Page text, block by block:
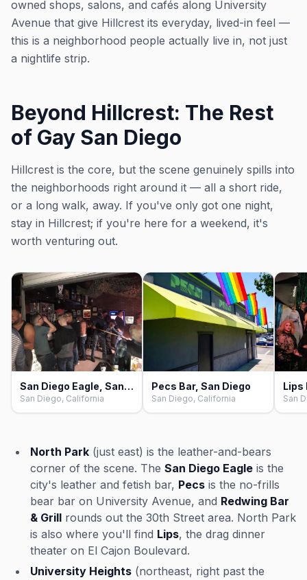
owned shops, salons, and cafés along University
Avenue that give Hillcrest its everyday, lived-in feel —
this is a neighborhood people actually live in, not just
a nightlife strip.
Beyond Hillcrest: The Rest
of Gay San Diego
Hillcrest is the core, but the scene genuinely spills into
the neighborhoods right around it — all a short ride,
or a long walk, away. If you've only got one night,
stay in Hillcrest; if you're here for a weekend, it's
worth venturing out.
San Diego Eagle, San Diego
San Diego, California
Pecs Bar, San Diego
San Diego, California San
North Park (just east) is the leather-and-bears
corner of the scene. The San Diego Eagle is the
city's leather and fetish bar, Pecs is the no-frills
bear bar on University Avenue, and Redwing Bar
& Grill rounds out the 30th Street area. North Park
is also where you'll find Lips, the drag dinner
theater on El Cajon Boulevard.
University Heights (northeast, right past the